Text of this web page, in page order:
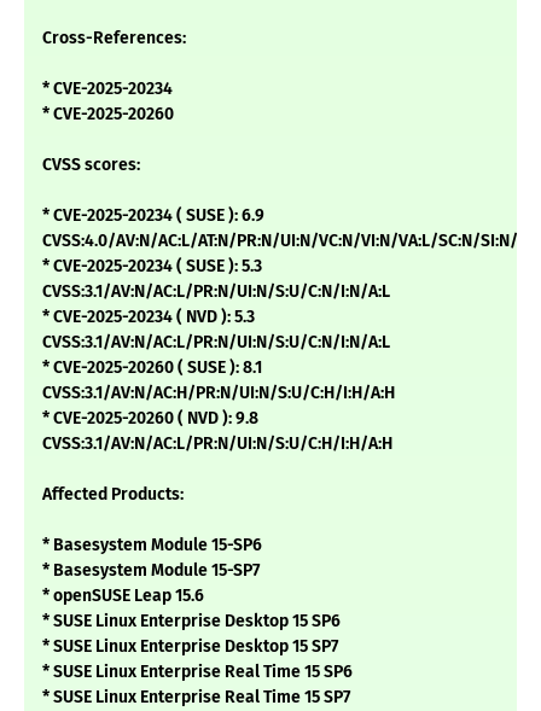
Cross-References:
* CVE-2025-20234
* CVE-2025-20260
CVSS scores:
* CVE-2025-20234 ( SUSE ): 6.9
CVSS:4.0/AV:N/AC:L/AT:N/PR:N/UI:N/VC:N/VI:N/VA:L/SC:N/SI:N/
* CVE-2025-20234 ( SUSE ): 5.3
CVSS:3.1/AV:N/AC:L/PR:N/UI:N/S:U/C:N/I:N/A:L
* CVE-2025-20234 ( NVD ): 5.3
CVSS:3.1/AV:N/AC:L/PR:N/UI:N/S:U/C:N/I:N/A:L
* CVE-2025-20260 ( SUSE ): 8.1
CVSS:3.1/AV:N/AC:H/PR:N/UI:N/S:U/C:H/I:H/A:H
* CVE-2025-20260 ( NVD ): 9.8
CVSS:3.1/AV:N/AC:L/PR:N/UI:N/S:U/C:H/I:H/A:H
Affected Products:
* Basesystem Module 15-SP6
* Basesystem Module 15-SP7
* openSUSE Leap 15.6
* SUSE Linux Enterprise Desktop 15 SP6
* SUSE Linux Enterprise Desktop 15 SP7
* SUSE Linux Enterprise Real Time 15 SP6
* SUSE Linux Enterprise Real Time 15 SP7